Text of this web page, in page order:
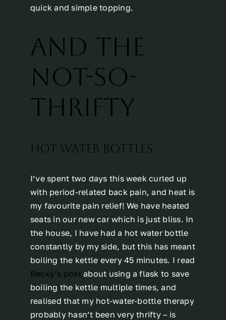
quick and simple topping.
AND THE
NOT-SO-
THRIFTY
HOT WATER BOTTLES
I’ve spent two days this week curled up
with period-related back pain, and heat is
my favourite pain relief! We have heated
seats in our new car which is just bliss. In
the house, I have had a hot water bottle
constantly by my side, but this has meant
boiling the kettle every 45 minutes. I read
Becky’s post about using a flask to save
boiling the kettle multiple times, and
realised that my hot-water-bottle therapy
probably hasn’t been very thrifty – is